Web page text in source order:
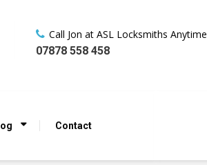
Contact
Call Jon at ASL Locksmiths Anytime
07878 558 458